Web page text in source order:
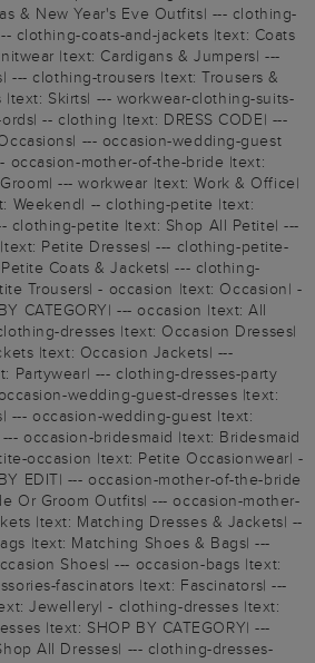
& New Year's Eve Outfits| --- clothing-
clothing-coats-and-jackets |text: Coats
|text: Cardigans & Jumpers| ---
--- clothing-trousers |text: Trousers &
Skirts| --- workwear-clothing-suits-
-- clothing |text: DRESS CODE| ---
--- occasion-wedding-guest
occasion-mother-of-the-bride |text:
--- workwear |text: Work & Office|
Weekend| -- clothing-petite |text:
clothing-petite |text: Shop All Petite| ---
Petite Dresses| --- clothing-petite-
Coats & Jackets| --- clothing-
Trousers| - occasion |text: Occasion| -
CATEGORY| --- occasion |text: All
dresses |text: Occasion Dresses|
|text: Occasion Jackets| ---
Partywear| --- clothing-dresses-party
wedding-guest-dresses |text:
--- occasion-wedding-guest |text:
occasion-bridesmaid |text: Bridesmaid
occasion |text: Petite Occasionwear| -
EDIT| --- occasion-mother-of-the-bride
Or Groom Outfits| --- occasion-mother-
|text: Matching Dresses & Jackets| --
|text: Matching Shoes & Bags| ---
Shoes| --- occasion-bags |text:
fascinators |text: Fascinators| ---
Jewellery| - clothing-dresses |text:
|text: SHOP BY CATEGORY| ---
All Dresses| --- clothing-dresses-